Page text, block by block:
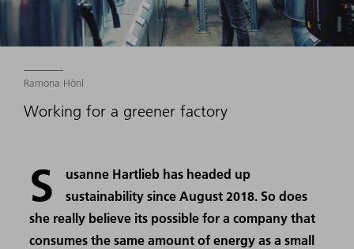
Ramona Hönl
Working for a greener factory
S
usanne Hartlieb has headed up
sustainability since August 2018. So does
she really believe its possible for a company that
consumes the same amount of energy as a small